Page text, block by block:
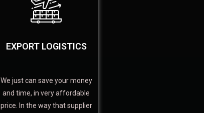
EXPORT LOGISTICS
We just can save your money
and time, in very affordable
price. In the way that supplier